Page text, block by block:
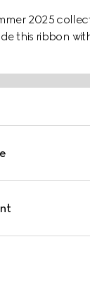
2025
this ribbon